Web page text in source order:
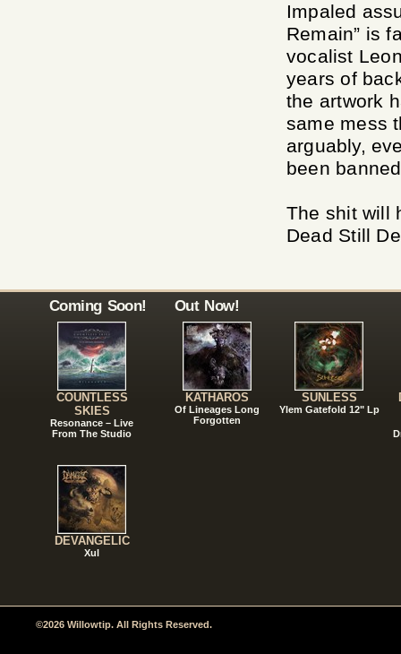
Impaled
Remain” is
vocalist
years of
the artwork
same mess
arguably,
been
The shit will
Dead Still
Coming Soon!
COUNTLESS
SKIES
Resonance – Live
From The Studio
DEVANGELIC
Xul
Out Now!
KATHAROS
Of Lineages Long
Forgotten
SUNLESS
Ylem Gatefold 12" Lp
©2026 Willowtip. All Rights Reserved.